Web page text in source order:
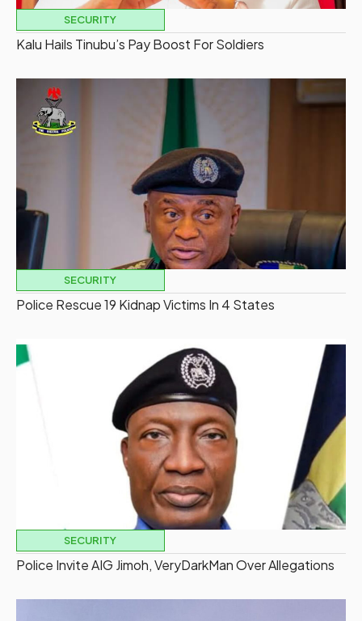
SECURITY
Kalu Hails Tinubu’s Pay Boost For Soldiers
SECURITY
Police Rescue 19 Kidnap Victims In 4 States
SECURITY
Police Invite AIG Jimoh, VeryDarkMan Over Allegations